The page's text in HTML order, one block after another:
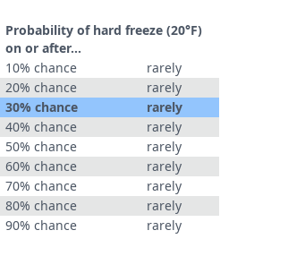
Probability of hard freeze (20°F)
on or after…
10% chance
rarely
20% chance
rarely
30% chance
rarely
40% chance
rarely
50% chance
rarely
60% chance
rarely
70% chance
rarely
80% chance
rarely
90% chance
rarely